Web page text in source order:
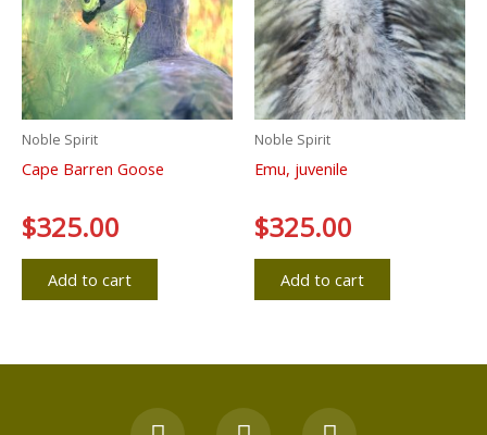
Noble Spirit
Cape Barren Goose
Rated
0
out
of
$325.00
Add to cart
Noble Spirit
Emu, juvenile
Rated
0
out
of
$325.00
Add to cart
F Y I